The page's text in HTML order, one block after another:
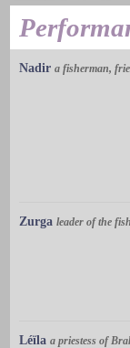
Nadir a fisherman,
Zurga leader of the
Léïla a priestess of